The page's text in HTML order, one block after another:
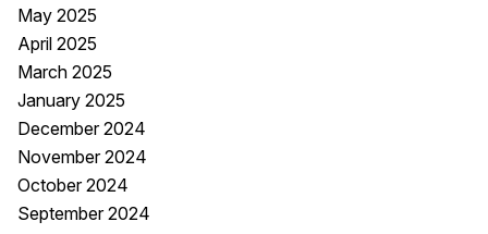
May 2025
April 2025
March 2025
January 2025
December 2024
November 2024
October 2024
September 2024